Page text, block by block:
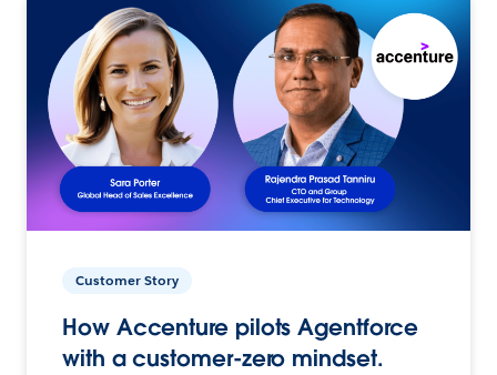
Customer Story
How Accenture pilots Agentforce
with a customer-zero mindset.